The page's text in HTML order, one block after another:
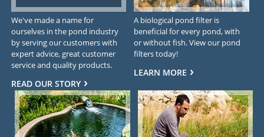
We've made a name for
ourselves in the pond industry
by serving our customers with
expert advice, great customer
service and quality products.
READ OUR STORY
A biological pond filter is
beneficial for every pond, with
or without fish. View our pond
filters today!
LEARN MORE